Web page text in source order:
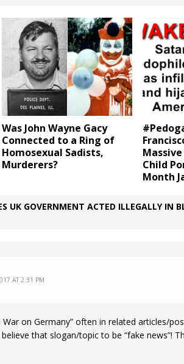
Was John Wayne Gacy
Connected to a Ring of
Homosexual Sadists,
Murderers?
Child
Month
UK GOVERNMENT ACTED ILLEGALLY IN
AT 2:31 PM
on Germany” often in related articles/
that slogan/topic to be “fake news”!